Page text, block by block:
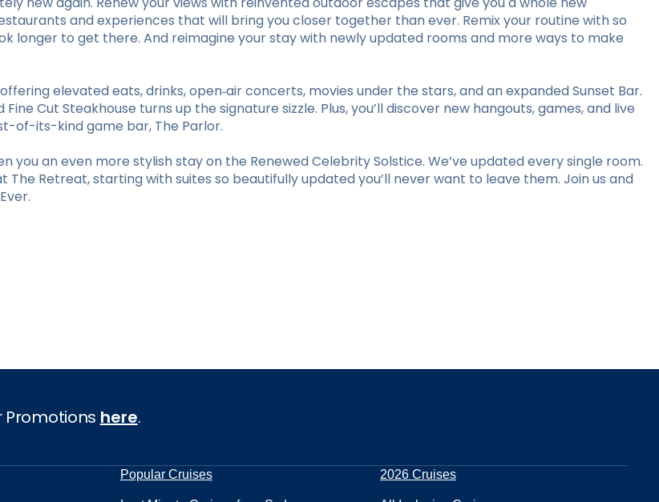
and experiences that will bring you closer together than ever. Remix your routine with so
longer to get there. And reimagine your stay with newly updated rooms and more ways to make
elevated eats, drinks, open‑air concerts, movies under the stars, and an expanded Sunset Bar.
Cut Steakhouse turns up the signature sizzle. Plus, you’ll discover new hangouts, games, and live
of-its-kind game bar, The Parlor.
you an even more stylish stay on the Renewed Celebrity Solstice. We’ve updated every single room.
Retreat, starting with suites so beautifully updated you’ll never want to leave them. Join us and
Promotions here.
Popular Cruises 2026 Cruises